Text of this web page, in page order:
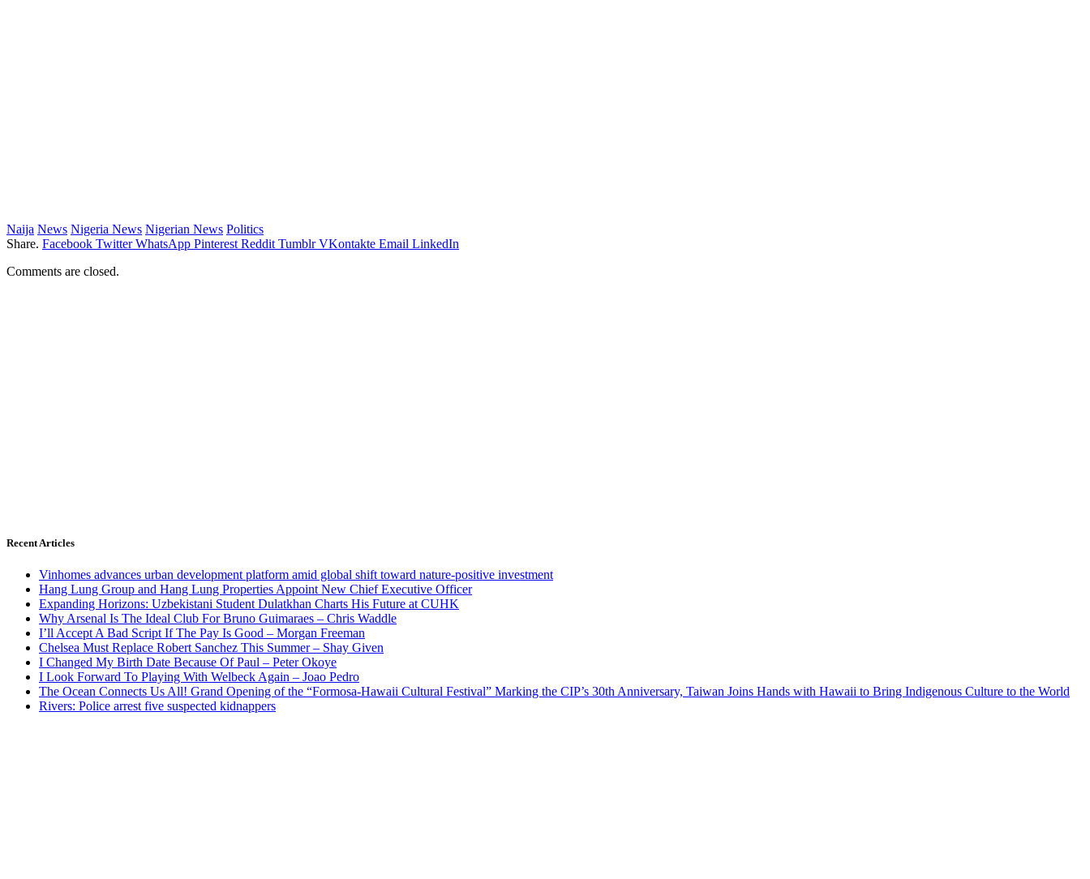
Naija News Nigeria News Nigerian News Politics
Share. Facebook Twitter WhatsApp Pinterest Reddit Tumblr VKontakte Email LinkedIn
Comments are closed.
Recent Articles
Vinhomes advances urban development platform amid global shift toward nature-positive investment
Hang Lung Group and Hang Lung Properties Appoint New Chief Executive Officer
Expanding Horizons: Uzbekistani Student Dulatkhan Charts His Future at CUHK
Why Arsenal Is The Ideal Club For Bruno Guimaraes – Chris Waddle
I’ll Accept A Bad Script If The Pay Is Good – Morgan Freeman
Chelsea Must Replace Robert Sanchez This Summer – Shay Given
I Changed My Birth Date Because Of Paul – Peter Okoye
I Look Forward To Playing With Welbeck Again – Joao Pedro
The Ocean Connects Us All! Grand Opening of the “Formosa-Hawaii Cultural Festival” Marking the CIP’s 30th Anniversary, Taiwan Joins Hands with Hawaii to Bring Indigenous Culture to the World
Rivers: Police arrest five suspected kidnappers